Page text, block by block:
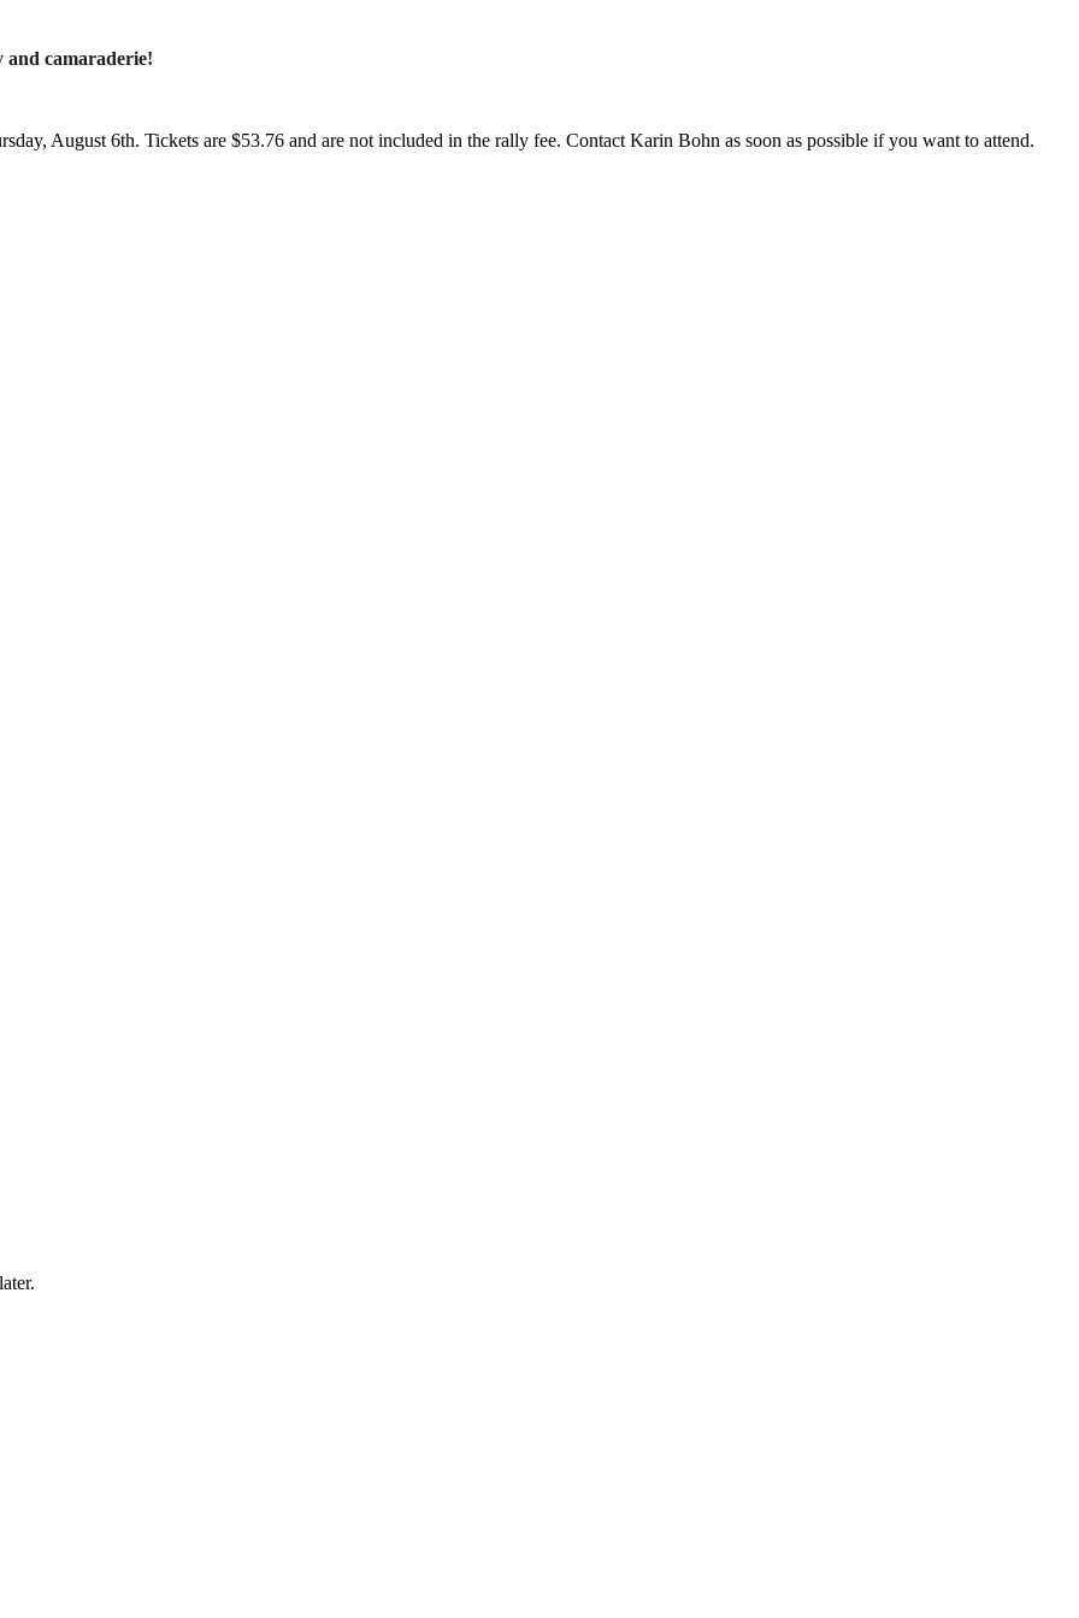
and camaraderie!
August 6th. Tickets are $53.76 and are not included in the rally fee. Contact Karin Bohn as soon as possible if you want to attend.